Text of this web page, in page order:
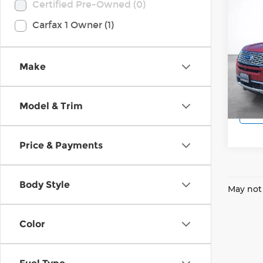
Certified Pre-Owned (0)
Carfax 1 Owner (1)
Make
Model & Trim
Price & Payments
Body Style
Color
VIN:
May